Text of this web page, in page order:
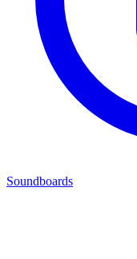
Soundboards